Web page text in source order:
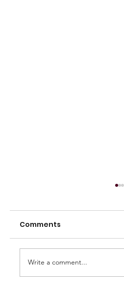
Comments
Write a comment...